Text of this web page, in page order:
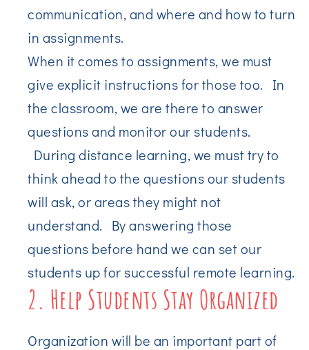
communication, and where and how to turn
in assignments.
When it comes to assignments, we must
give explicit instructions for those too. In
the classroom, we are there to answer
questions and monitor our students.
During distance learning, we must try to
think ahead to the questions our students
will ask, or areas they might not
understand. By answering those
questions before hand we can set our
students up for successful remote learning.
2. Help Students Stay Organized
Organization will be an important part of